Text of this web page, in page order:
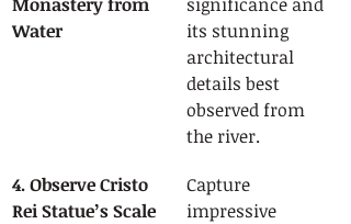
Water
its stunning
architectural
details best
observed from
the river.
4. Observe Cristo
Rei Statue’s Scale
Capture
impressive